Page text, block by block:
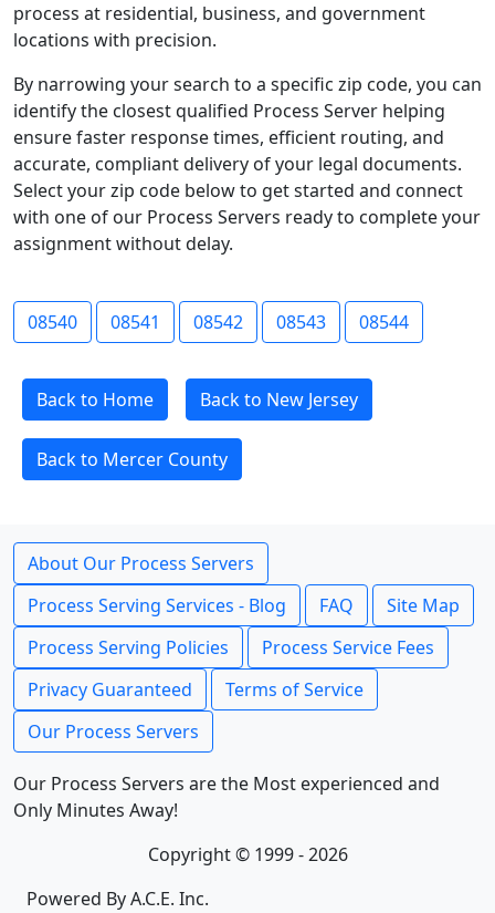
process at residential, business, and government
locations with precision.
By narrowing your search to a specific zip code, you can
identify the closest qualified Process Server helping
ensure faster response times, efficient routing, and
accurate, compliant delivery of your legal documents.
Select your zip code below to get started and connect
with one of our Process Servers ready to complete your
assignment without delay.
08540 08541 08542 08543 08544
Back to Home Back to New Jersey
Back to Mercer County
About Our Process Servers
Process Serving Services - Blog
FAQ
Site Map
Process Serving Policies
Process Service Fees
Privacy Guaranteed
Terms of Service
Our Process Servers
Our Process Servers are the Most experienced and
Only Minutes Away!
Copyright © 1999 - 2026
Powered By A.C.E. Inc.